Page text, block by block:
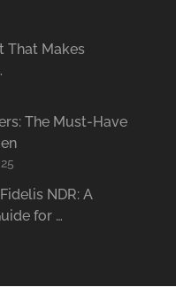
That Makes
The Must-Have
NDR: A
for …